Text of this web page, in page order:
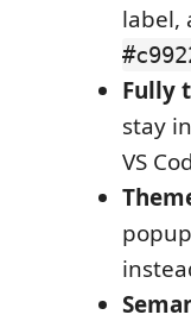
label,
Fully
stay
VS